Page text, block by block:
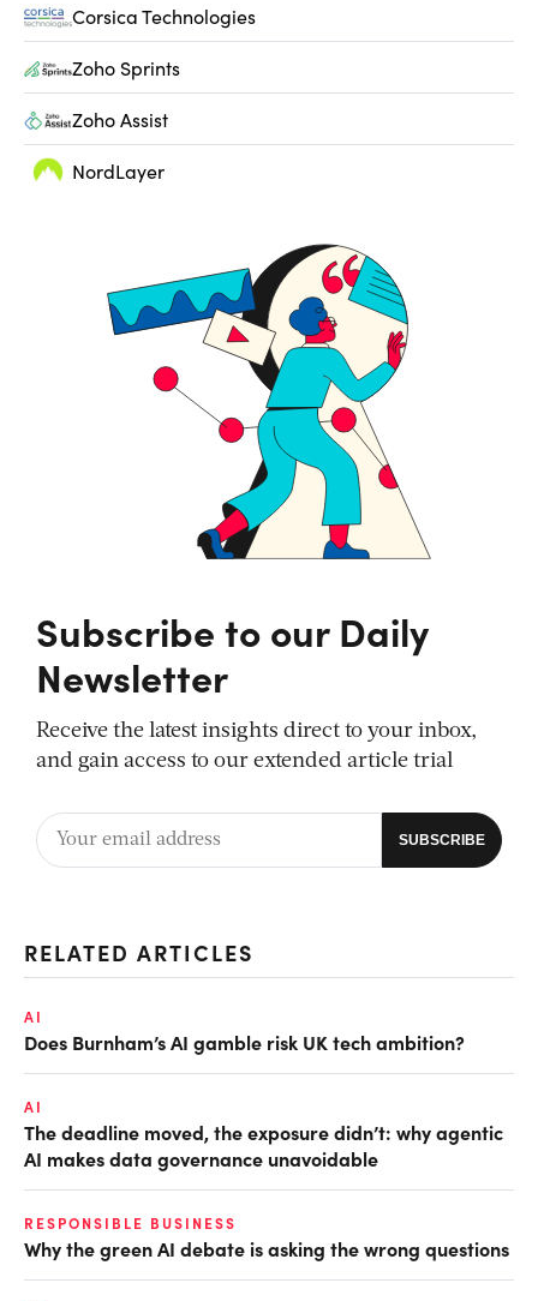
Corsica Technologies
Zoho Sprints
Zoho Assist
NordLayer
Subscribe to our Daily
Newsletter
Receive the latest insights direct to your inbox,
and gain access to our extended article trial
RELATED ARTICLES
AI
Does Burnham’s AI gamble risk UK tech ambition?
AI
The deadline moved, the exposure didn’t: why agentic
AI makes data governance unavoidable
RESPONSIBLE BUSINESS
Why the green AI debate is asking the wrong questions